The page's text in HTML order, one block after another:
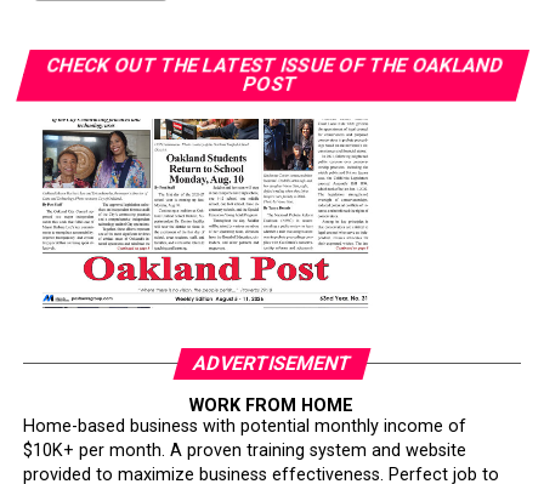
CHECK OUT THE LATEST ISSUE OF THE OAKLAND
POST
ADVERTISEMENT
WORK FROM HOME
Home-based business with potential monthly income of
$10K+ per month. A proven training system and website
provided to maximize business effectiveness. Perfect job to